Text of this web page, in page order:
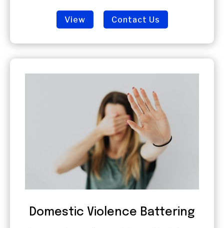
View Contact Us
Domestic Violence Battering